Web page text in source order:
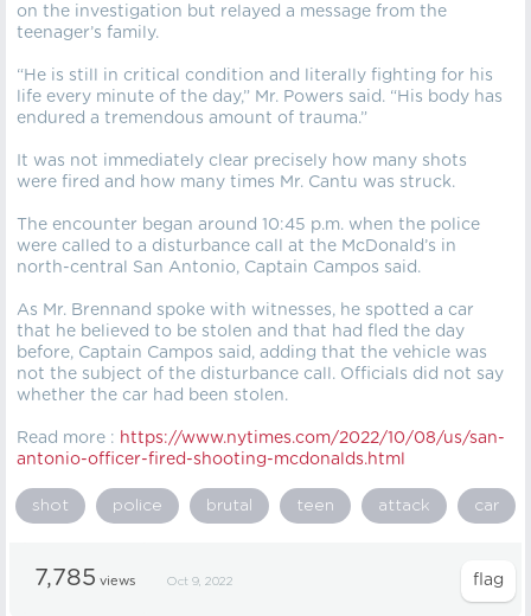
on the investigation but relayed a message from the
teenager’s family.
“He is still in critical condition and literally fighting for his
life every minute of the day,” Mr. Powers said. “His body has
endured a tremendous amount of trauma.”
It was not immediately clear precisely how many shots
were fired and how many times Mr. Cantu was struck.
The encounter began around 10:45 p.m. when the police
were called to a disturbance call at the McDonald’s in
north-central San Antonio, Captain Campos said.
As Mr. Brennand spoke with witnesses, he spotted a car
that he believed to be stolen and that had fled the day
before, Captain Campos said, adding that the vehicle was
not the subject of the disturbance call. Officials did not say
whether the car had been stolen.
Read more : https://www.nytimes.com/2022/10/08/us/san-
antonio-officer-fired-shooting-mcdonalds.html
shot police brutal teen attack car
7,785 views Oct 9, 2022